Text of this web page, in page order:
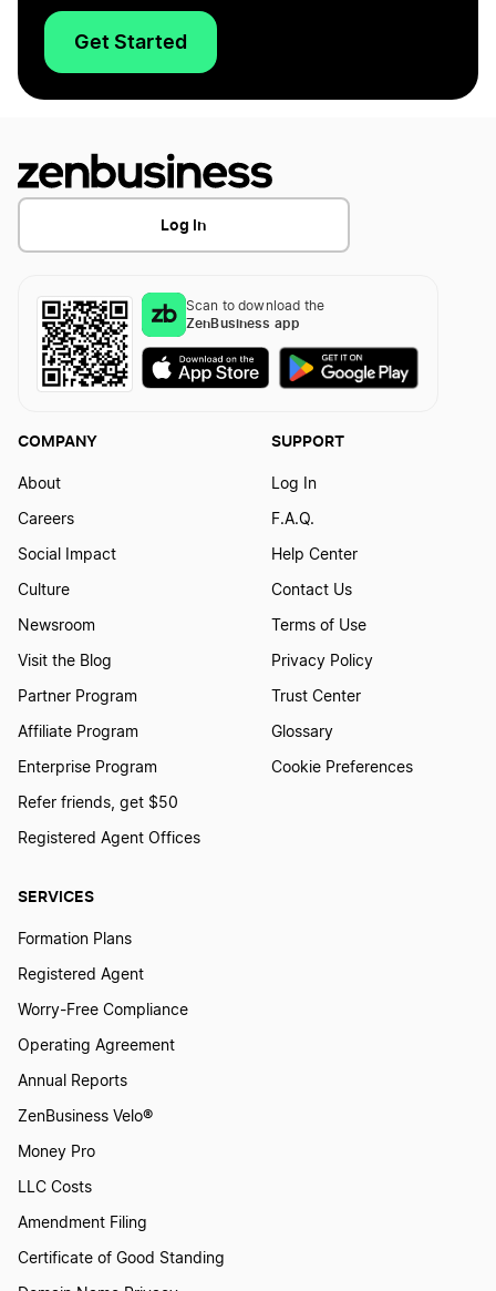
Get Started
Log In
Scan to download the
ZenBusiness app
SERVICES
Formation Plans
Registered Agent
Worry-Free Compliance
Operating Agreement
Annual Reports
ZenBusiness Velo®
Money Pro
LLC Costs
Amendment Filing
Certificate of Good Standing
COMPANY
About
Careers
Social Impact
Culture
Newsroom
Visit the Blog
Partner Program
Affiliate Program
Enterprise Program
Refer friends, get $50
Registered Agent Offices
SUPPORT
Log In
F.A.Q.
Help Center
Contact Us
Terms of Use
Privacy Policy
Trust Center
Glossary
Cookie Preferences